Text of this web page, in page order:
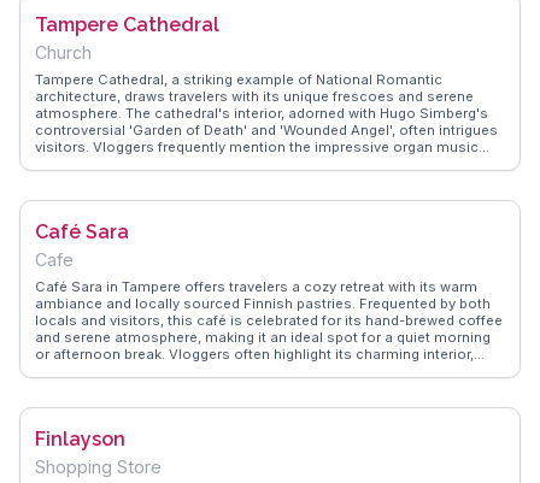
Tampere Cathedral
Church
Tampere Cathedral, a striking example of National Romantic
architecture, draws travelers with its unique frescoes and serene
atmosphere. The cathedral's interior, adorned with Hugo Simberg's
controversial 'Garden of Death' and 'Wounded Angel', often intrigues
visitors. Vloggers frequently mention the impressive organ music
photographers. WanderVlogs highlights the cathedral as a place of
those who've experienced its tranquil beauty.
Café Sara
Cafe
Café Sara in Tampere offers travelers a cozy retreat with its warm
ambiance and locally sourced Finnish pastries. Frequented by both
locals and visitors, this café is celebrated for its hand-brewed coffee
and serene atmosphere, making it an ideal spot for a quiet morning
or afternoon break. Vloggers often highlight its charming interior,
cultural landmarks, such as the Tampere Cathedral and the Moomin
WanderVlogs features authentic travel tips and memorable moments
from real visitors, ensuring you experience the genuine charm of
Café Sara.
Finlayson
Shopping Store